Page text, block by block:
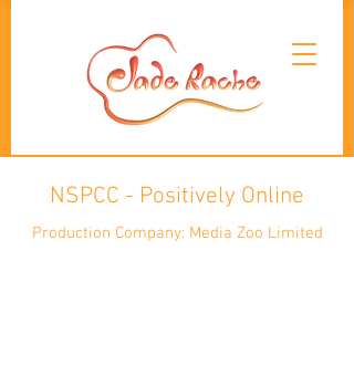
NSPCC - Positively Online
Production Company: Media Zoo Limited